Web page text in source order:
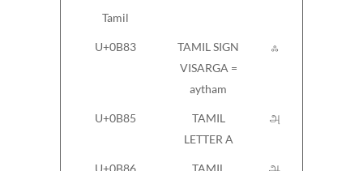
Tamil
U+0B83
TAMIL SIGN
VISARGA =
aytham
ஃ
U+0B85
TAMIL
LETTER A
அ
U+0B86
TAMIL
ஆ